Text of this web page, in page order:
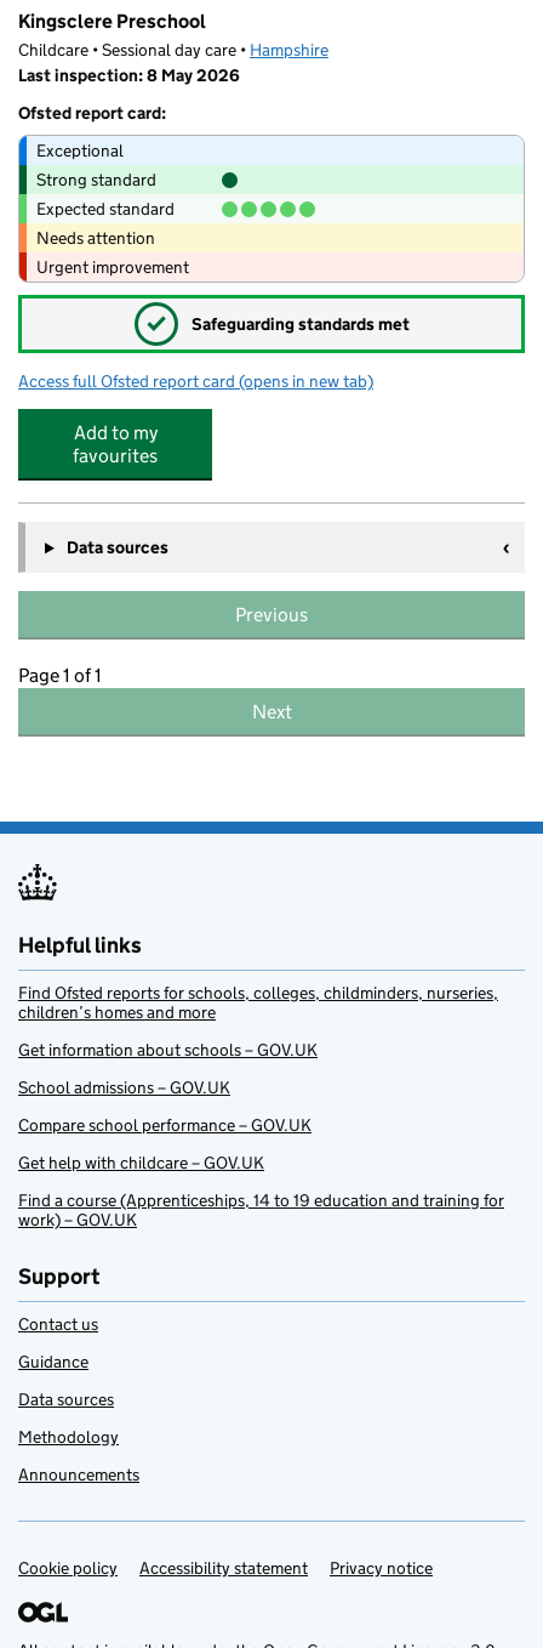
Kingsclere Preschool
Childcare • Sessional day care • Hampshire
Last inspection: 8 May 2026
Ofsted report card:
Exceptional
Strong standard
Expected standard
Needs attention
Urgent improvement
✓ Safeguarding standards met
Access full Ofsted report card for Kingsclere Preschool
(opens in new tab)
Add to my
favourites
Data sources
Previous
Page 1 of 1
Next
Helpful links
Find Ofsted reports for schools, colleges, childminders, nurseries,
children’s homes and more
Get information about schools – GOV.UK
School admissions – GOV.UK
Compare school performance – GOV.UK
Get help with childcare – GOV.UK
Find a course (Apprenticeships, 14 to 19 education and training for
work) – GOV.UK
Support
Contact us
Guidance
Data sources
Methodology
Announcements
Support links
Cookie policy Accessibility statement Privacy notice